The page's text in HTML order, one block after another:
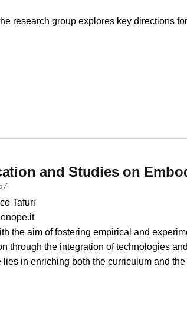
research group explores key directions
and Research Network in Higher
and Studies on
Tafuri
the aim of fostering empirical and
through the integration of technologies
in enriching both the curriculum and